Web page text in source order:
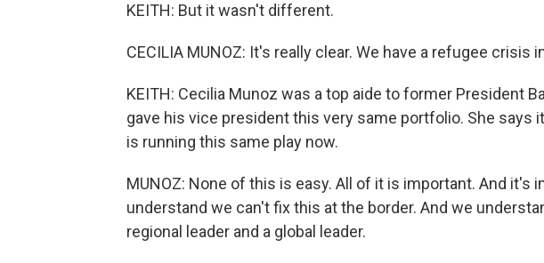
KEITH: But it wasn't different.
CECILIA MUNOZ: It's really clear. We have a refugee crisis
KEITH: Cecilia Munoz was a top aide to former President
gave his vice president this very same portfolio. She says
is running this same play now.
MUNOZ: None of this is easy. All of it is important. And it's
understand we can't fix this at the border. And we
regional leader and a global leader.